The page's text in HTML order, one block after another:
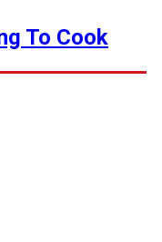
To Cook